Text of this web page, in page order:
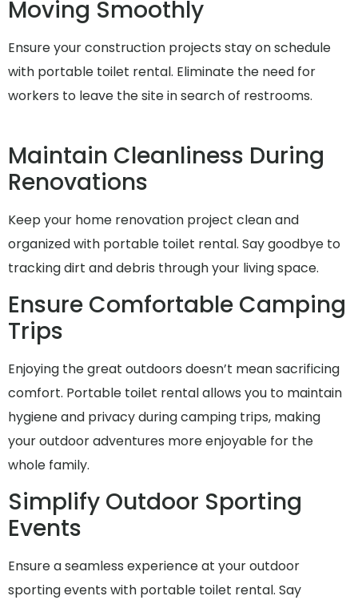
Moving Smoothly
Ensure your construction projects stay on schedule
with portable toilet rental. Eliminate the need for
workers to leave the site in search of restrooms.
Maintain Cleanliness During
Renovations
Keep your home renovation project clean and
organized with portable toilet rental. Say goodbye to
tracking dirt and debris through your living space.
Ensure Comfortable Camping
Trips
Enjoying the great outdoors doesn’t mean sacrificing
comfort. Portable toilet rental allows you to maintain
hygiene and privacy during camping trips, making
your outdoor adventures more enjoyable for the
whole family.
Simplify Outdoor Sporting
Events
Ensure a seamless experience at your outdoor
sporting events with portable toilet rental. Say